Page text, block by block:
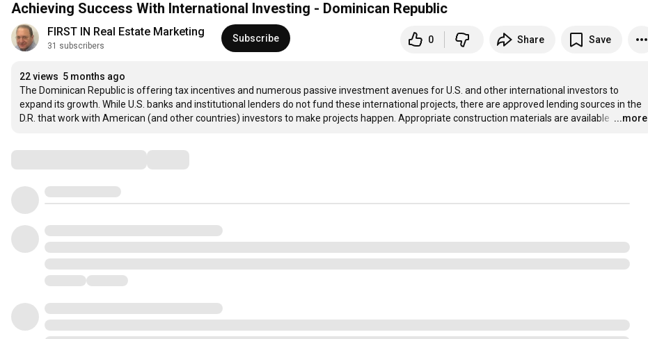
Achieving Success With International Investing - Dominican Republic
FIRST IN Real Estate Marketing
31 subscribers
Subscribe 0 Share Save
22 views 5 months ago
The Dominican Republic is offering tax incentives and numerous passive investment avenues for U.S. and other international investors to
expand its growth. While U.S. banks and institutional lenders do not fund these international projects, there are approved lending sources in the
D.R. that work with American (and other countries) investors to make projects happen. Appropriate construction materials are available …
...more